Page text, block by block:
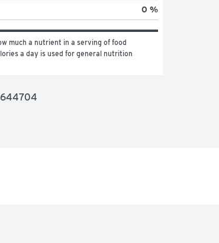
0 %
much a nutrient in a serving of food
a day is used for general nutrition